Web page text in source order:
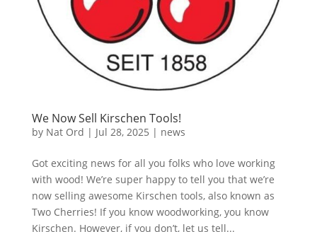
We Now Sell Kirschen Tools!
by Nat Ord | Jul 28, 2025 | news
Got exciting news for all you folks who love working
with wood! We’re super happy to tell you that we’re
now selling awesome Kirschen tools, also known as
Two Cherries! If you know woodworking, you know
Kirschen. However, if you don’t, let us tell...